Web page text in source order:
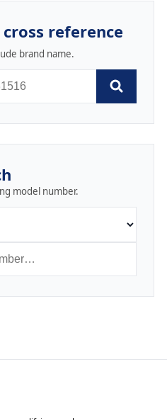
reference
brand name.
model number.